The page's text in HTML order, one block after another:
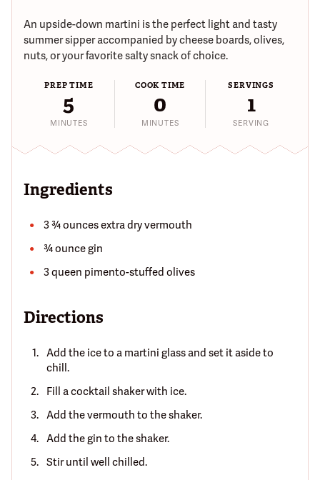
An upside-down martini is the perfect light and tasty
summer sipper accompanied by cheese boards, olives,
nuts, or your favorite salty snack of choice.
PREP TIME
5
MINUTES
COOK TIME
0
MINUTES
SERVINGS
1
SERVING
Ingredients
3 ¾ ounces extra dry vermouth
¾ ounce gin
3 queen pimento-stuffed olives
Directions
Add the ice to a martini glass and set it aside to
chill.
Fill a cocktail shaker with ice.
Add the vermouth to the shaker.
Add the gin to the shaker.
Stir until well chilled.